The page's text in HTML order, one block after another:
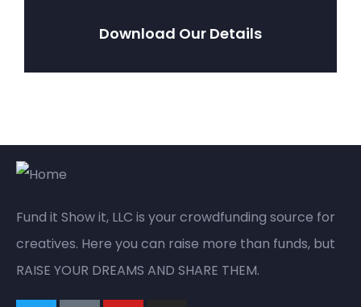
Download Our Details
Fund it Show it, LLC is your crowdfunding source for
creatives. Here you can raise more than funds, but
RAISE YOUR DREAMS AND SHARE THEM.